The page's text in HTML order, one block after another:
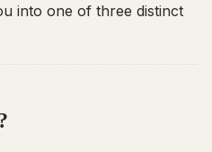
into one of three distinct